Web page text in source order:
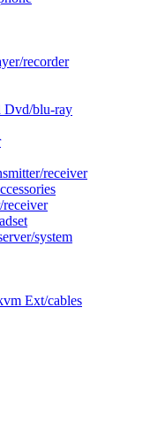
recorder
Dvd/blu-ray
receiver
receiver
system
Ext/cables